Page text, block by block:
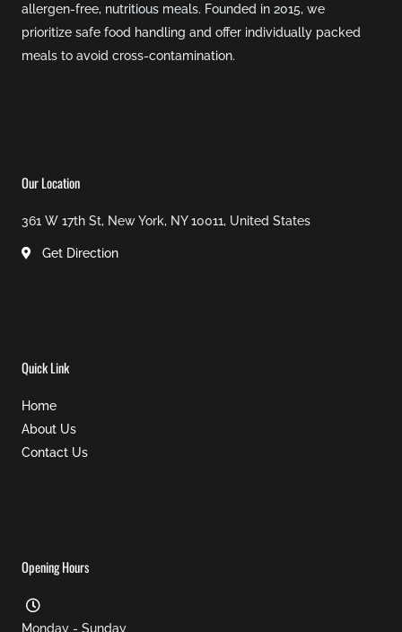
allergen-free, nutritious meals. Founded in 2015, we
prioritize safe food handling and offer individually packed
meals to avoid cross-contamination.
Our Location
361 W 17th St, New York, NY 10011, United States
Get Direction
Quick Link
Home
About Us
Contact Us
Opening Hours
Monday - Sunday